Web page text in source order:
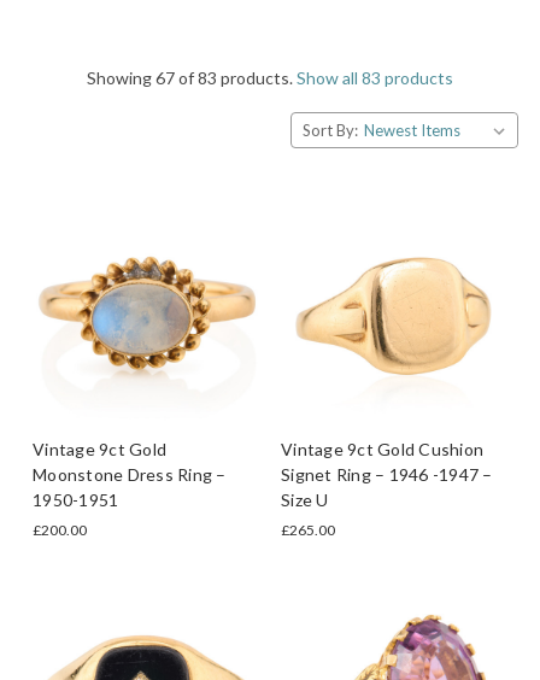
Showing 67 of 83 products.Show all 83 products
Sort By:
Vintage 9ct Gold
Moonstone Dress Ring –
1950-1951
£200.00
Vintage 9ct Gold Cushion
Signet Ring – 1946 -1947 –
Size U
£265.00